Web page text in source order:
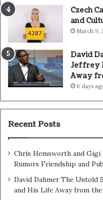
Czech
and
March 9,
David
Jeffrey
Away
6 days
Recent Posts
Chris Hemsworth and
Rumors Friendship and
David Dahmer The Untold
and His Life Away from